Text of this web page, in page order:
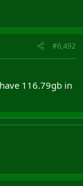
#6,492
116.79gb in